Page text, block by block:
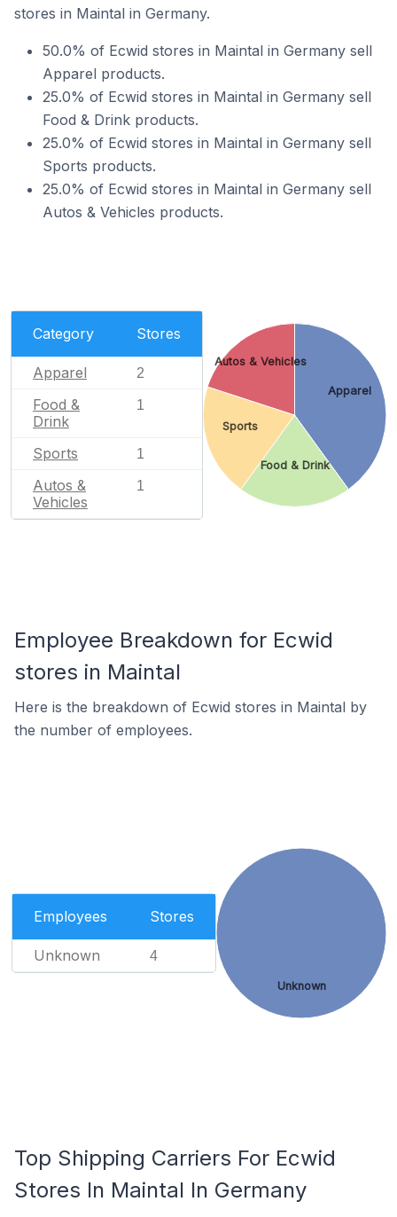
stores in Maintal in Germany.
50.0% of Ecwid stores in Maintal in Germany sell
Apparel products.
25.0% of Ecwid stores in Maintal in Germany sell
Food & Drink products.
25.0% of Ecwid stores in Maintal in Germany sell
Sports products.
25.0% of Ecwid stores in Maintal in Germany sell
Autos & Vehicles products.
Category Stores
Apparel 2
Food &
Drink
1
Sports 1
Autos &
Vehicles
1
Apparel
Food & Drink
Sports
Autos & Vehicles
Employee Breakdown for Ecwid
stores in Maintal
Here is the breakdown of Ecwid stores in Maintal by
the number of employees.
Employees Stores
Unknown 4
Unknown
Top Shipping Carriers For Ecwid
Stores In Maintal In Germany